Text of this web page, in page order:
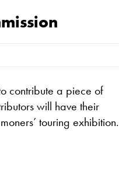
contribute a piece of
will have their
touring exhibition.